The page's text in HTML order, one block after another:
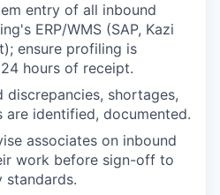
entry of all inbound
ERP/WMS (SAP, Kazi
ensure profiling is
hours of receipt.
discrepancies, shortages,
are identified, documented.
associates on inbound
work before sign-off to
standards.